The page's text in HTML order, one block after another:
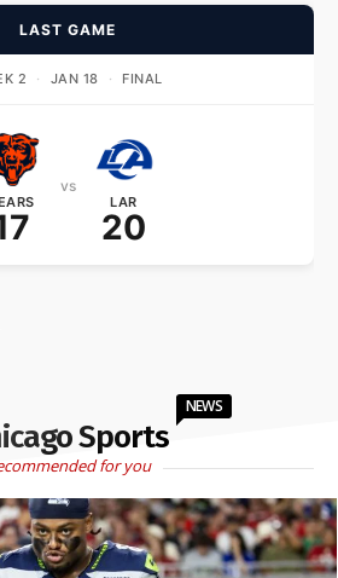
LAST GAME
2 · JAN 18 · FINAL
vs
LAR
20
Sports
NEWS
for you